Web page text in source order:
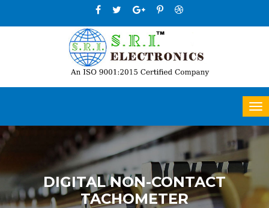
DIGITAL NON-CONTACT
TACHOMETER